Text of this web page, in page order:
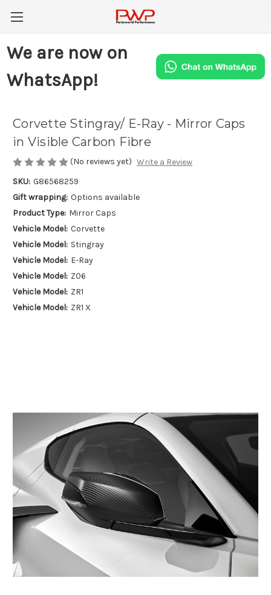
We are now on
WhatsApp!
Corvette Stingray/ E-Ray - Mirror Caps
in Visible Carbon Fibre
(No reviews yet) Write a Review
SKU: G86568259
Gift wrapping: Options available
Product Type: Mirror Caps
Vehicle Model: Corvette
Vehicle Model: Stingray
Vehicle Model: E-Ray
Vehicle Model: Z06
Vehicle Model: ZR1
Vehicle Model: ZR1 X